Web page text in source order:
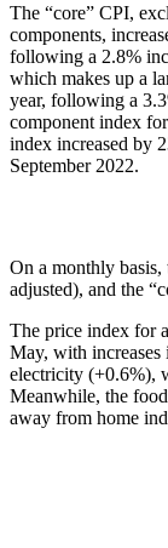
The “core” CPI,
components,
following a 2.8%
which makes up a
year, following a
component index
index increased by
September 2022.
On a monthly
adjusted), and the
The price index for
May, with
electricity (+0.6%),
Meanwhile, the
away from home